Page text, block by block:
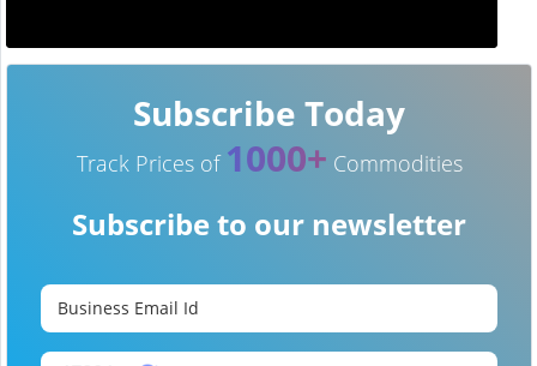
Subscribe Today
Track Prices of 1000+ Commodities
Subscribe to our newsletter